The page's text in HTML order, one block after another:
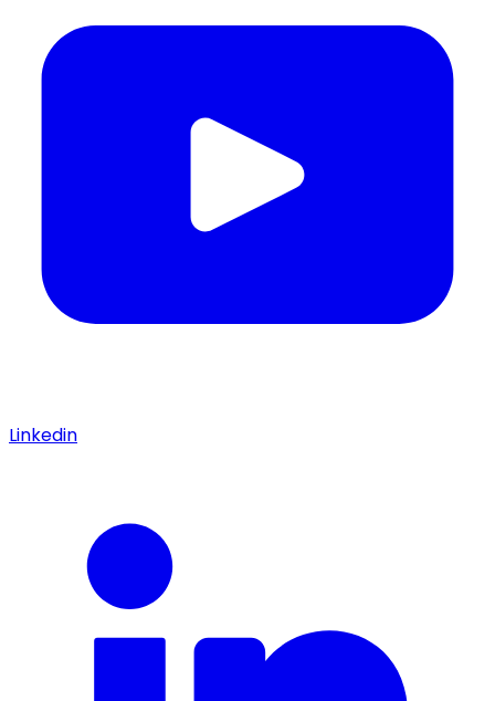
Linkedin